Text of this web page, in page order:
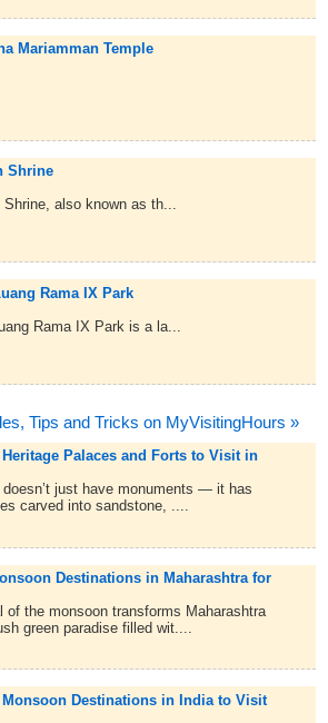
Mariamman Temple
Shrine
Shrine, also known as th...
Rama IX Park
Rama IX Park is a la...
Tips and Tricks on MyVisitingHours »
Heritage Palaces and Forts to Visit in
doesn’t just have monuments — it has
carved into sandstone, ....
Destinations in Maharashtra for
of the monsoon transforms Maharashtra
green paradise filled wit....
Monsoon Destinations in India to Visit